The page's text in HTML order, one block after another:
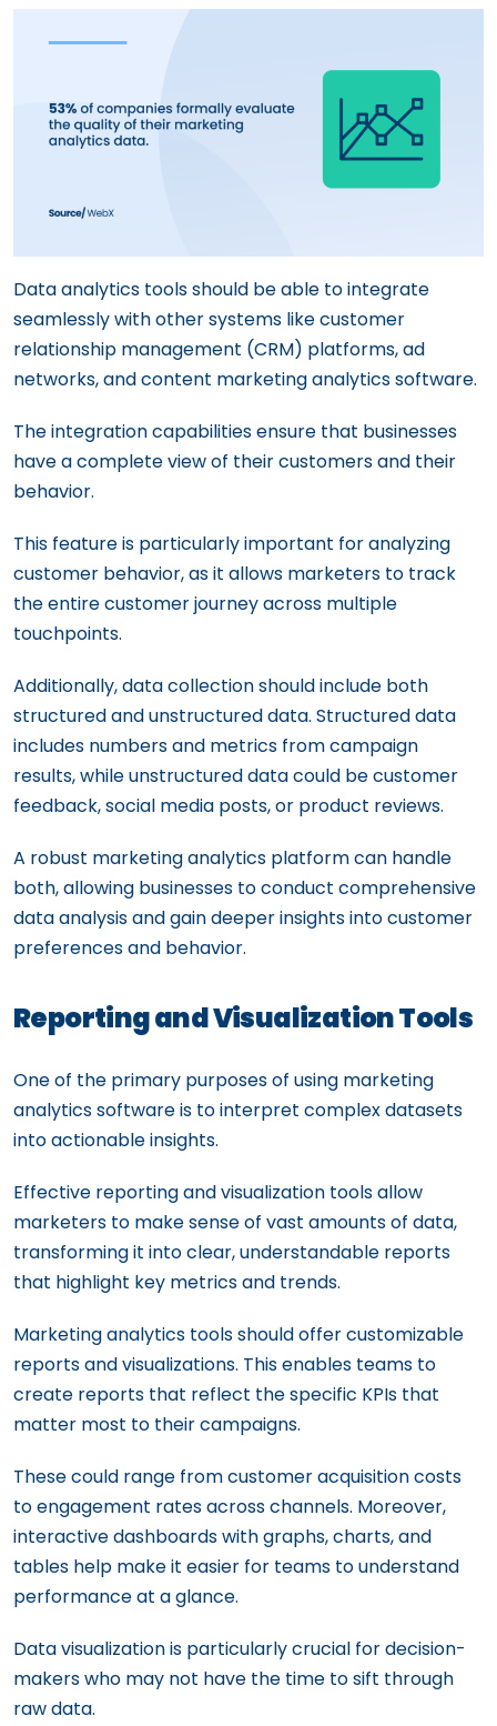
Data analytics tools should be able to integrate
seamlessly with other systems like customer
relationship management (CRM) platforms, ad
networks, and content marketing analytics software.
The integration capabilities ensure that businesses
have a complete view of their customers and their
behavior.
This feature is particularly important for analyzing
customer behavior, as it allows marketers to track
the entire customer journey across multiple
touchpoints.
Additionally, data collection should include both
structured and unstructured data. Structured data
includes numbers and metrics from campaign
results, while unstructured data could be customer
feedback, social media posts, or product reviews.
A robust marketing analytics platform can handle
both, allowing businesses to conduct comprehensive
data analysis and gain deeper insights into customer
preferences and behavior.
Reporting and Visualization Tools
One of the primary purposes of using marketing
analytics software is to interpret complex datasets
into actionable insights.
Effective reporting and visualization tools allow
marketers to make sense of vast amounts of data,
transforming it into clear, understandable reports
that highlight key metrics and trends.
Marketing analytics tools should offer customizable
reports and visualizations. This enables teams to
create reports that reflect the specific KPIs that
matter most to their campaigns.
These could range from customer acquisition costs
to engagement rates across channels. Moreover,
interactive dashboards with graphs, charts, and
tables help make it easier for teams to understand
performance at a glance.
Data visualization is particularly crucial for decision-
makers who may not have the time to sift through
raw data.